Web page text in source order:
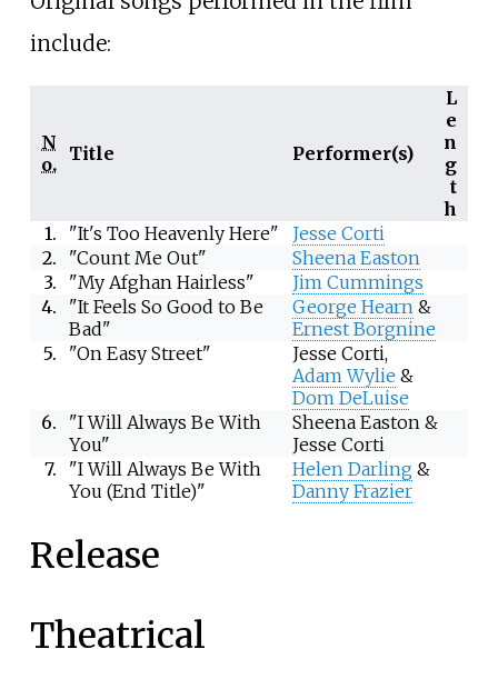
include:
N
o. Title Performer(s)
L
e
n
g
t
h
1.
"It's Too Heavenly Here"
Jesse Corti
2.
"Count Me Out"
Sheena Easton
3.
"My Afghan Hairless"
Jim Cummings
4.
"It Feels So Good to Be
Bad"
George Hearn &
Ernest Borgnine
5.
"On Easy Street"
Jesse Corti,
Adam Wylie &
Dom DeLuise
6.
"I Will Always Be With
You"
Sheena Easton &
Jesse Corti
7.
"I Will Always Be With
You (End Title)"
Helen Darling &
Danny Frazier
Release
Theatrical